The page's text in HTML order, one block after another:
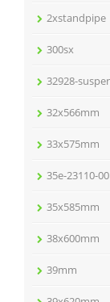
2xstandpipe
300sx
32928-
32x566mm
33x575mm
35e-23110-00
35x585mm
38x600mm
39mm